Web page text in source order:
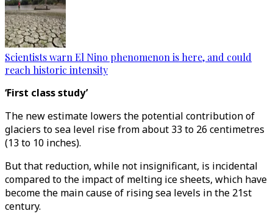
Scientists warn El Nino phenomenon is here, and could
reach historic intensity
‘First class study’
The new estimate lowers the potential contribution of
glaciers to sea level rise from about 33 to 26 centimetres
(13 to 10 inches).
But that reduction, while not insignificant, is incidental
compared to the impact of melting ice sheets, which have
become the main cause of rising sea levels in the 21st
century.